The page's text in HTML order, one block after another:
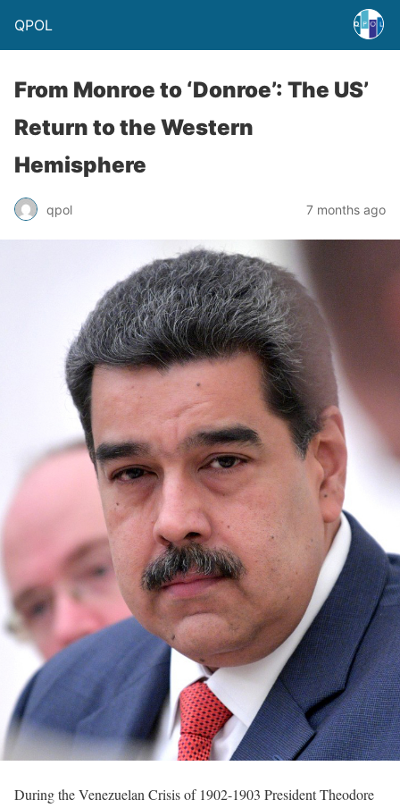
QPOL
From Monroe to ‘Donroe’: The US’
Return to the Western
Hemisphere
qpol 7 months ago
During the Venezuelan Crisis of 1902-1903 President Theodore